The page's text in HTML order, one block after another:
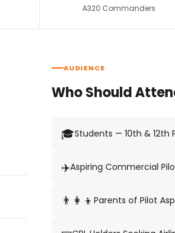
A320 Commanders
AUDIENCE
Who Should
🎓Students — 10th & 12th
✈️Aspiring Commercial
👨‍👩‍👦 Parents of Pilot